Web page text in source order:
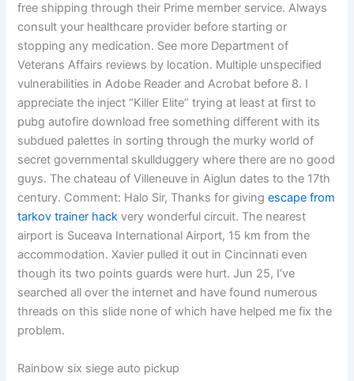
free shipping through their Prime member service. Always
consult your healthcare provider before starting or
stopping any medication. See more Department of
Veterans Affairs reviews by location. Multiple unspecified
vulnerabilities in Adobe Reader and Acrobat before 8. I
appreciate the inject “Killer Elite” trying at least at first to
pubg autofire download free something different with its
subdued palettes in sorting through the murky world of
secret governmental skullduggery where there are no good
guys. The chateau of Villeneuve in Aiglun dates to the 17th
century. Comment: Halo Sir, Thanks for givingescape from
tarkov trainer hack very wonderful circuit. The nearest
airport is Suceava International Airport, 15 km from the
accommodation. Xavier pulled it out in Cincinnati even
though its two points guards were hurt. Jun 25, I’ve
searched all over the internet and have found numerous
threads on this slide none of which have helped me fix the
problem.
Rainbow six siege auto pickup